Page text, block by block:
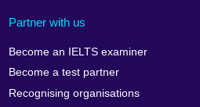
Partner with us
Become an IELTS examiner
Become a test partner
Recognising organisations